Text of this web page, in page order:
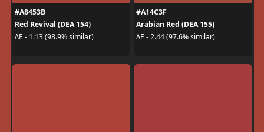
#A8453B
Red Revival (DEA 154)
ΔE - 1.13 (98.9% similar)
#A14C3F
Arabian Red (DEA 155)
ΔE - 2.44 (97.6% similar)